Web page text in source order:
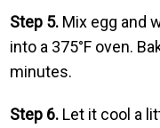
Step 5. Mix egg and
into a 375°F oven.
minutes.
Step 6. Let it cool a